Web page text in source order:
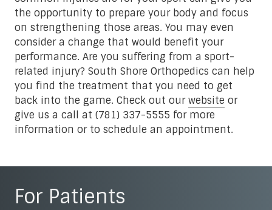
the opportunity to prepare your body and focus
on strengthening those areas. You may even
consider a change that would benefit your
performance. Are you suffering from a sport-
related injury? South Shore Orthopedics can help
you find the treatment that you need to get
back into the game. Check out ourwebsite or
give us a call at (781) 337-5555 for more
information or to schedule an appointment.
For Patients